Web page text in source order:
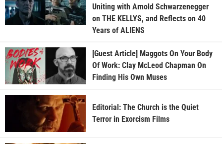
Uniting with Arnold Schwarzenegger
on THE KELLYS, and Reflects on 40
Years of ALIENS
[Guest Article] Maggots On Your Body
Of Work: Clay McLeod Chapman On
Finding His Own Muses
Editorial: The Church is the Quiet
Terror in Exorcism Films